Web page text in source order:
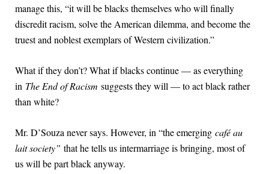
manage this, “it will be blacks themselves who will finally
discredit racism, solve the American dilemma, and become the
truest and noblest exemplars of Western civilization.”
What if they don’t? What if blacks continue — as everything
in The End of Racism suggests they will — to act black rather
than white?
Mr. D’Souza never says. However, in “the emerging café au
lait society” that he tells us intermarriage is bringing, most of
us will be part black anyway.